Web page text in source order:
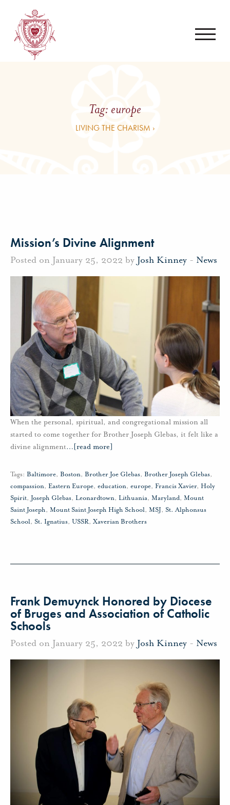
Tag: europe
LIVING THE CHARISM ›
Mission’s Divine Alignment
Posted on January 25, 2022 by Josh Kinney - News
When the personal, spiritual, and congregational mission all
started to come together for Brother Joseph Glebas, it felt like a
divine alignment… [read more]
Tags: Baltimore, Boston, Brother Joe Glebas, Brother Joseph Glebas,
compassion, Eastern Europe, education, europe, Francis Xavier, Holy
Spirit, Joseph Glebas, Leonardtown, Lithuania, Maryland, Mount
Saint Joseph, Mount Saint Joseph High School, MSJ, St. Alphonsus
School, St. Ignatius, USSR, Xaverian Brothers
Frank Demuynck Honored by Diocese
of Bruges and Association of Catholic
Schools
Posted on January 25, 2022 by Josh Kinney - News